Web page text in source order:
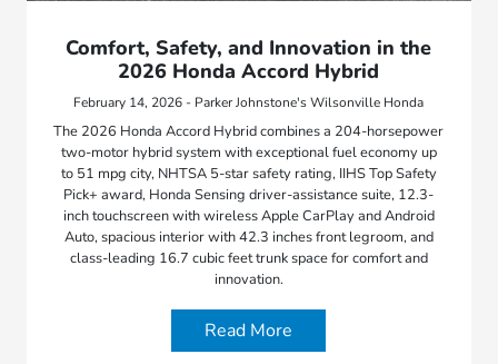
Comfort, Safety, and Innovation in the
2026 Honda Accord Hybrid
February 14, 2026 - Parker Johnstone's Wilsonville Honda
The 2026 Honda Accord Hybrid combines a 204-horsepower
two-motor hybrid system with exceptional fuel economy up
to 51 mpg city, NHTSA 5-star safety rating, IIHS Top Safety
Pick+ award, Honda Sensing driver-assistance suite, 12.3-
inch touchscreen with wireless Apple CarPlay and Android
Auto, spacious interior with 42.3 inches front legroom, and
class-leading 16.7 cubic feet trunk space for comfort and
innovation.
Read More